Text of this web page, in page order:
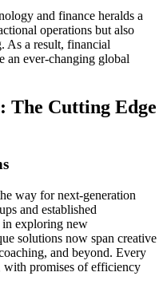
and finance heralds a
operations but also
As a result, financial
an ever-changing global
The Cutting Edge
way for next-generation
and established
in exploring new
solutions now span creative
and beyond. Every
with promises of efficiency